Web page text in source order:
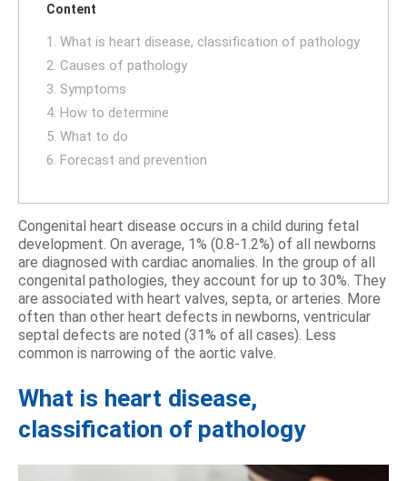
Content
1. What is heart disease, classification of pathology
2. Causes of pathology
3. Symptoms
4. How to determine
5. What to do
6. Forecast and prevention
Congenital heart disease occurs in a child during fetal
development. On average, 1% (0.8-1.2%) of all newborns
are diagnosed with cardiac anomalies. In the group of all
congenital pathologies, they account for up to 30%. They
are associated with heart valves, septa, or arteries. More
often than other heart defects in newborns, ventricular
septal defects are noted (31% of all cases). Less
common is narrowing of the aortic valve.
What is heart disease,
classification of pathology